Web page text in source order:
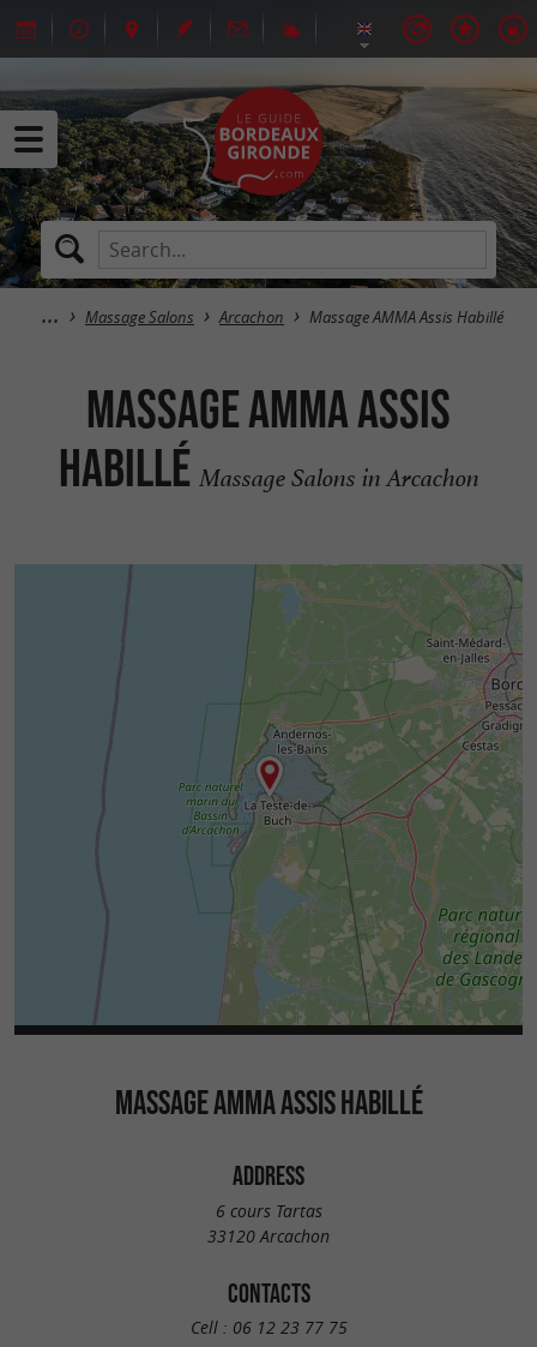
Massage Salons Arcachon Massage AMMA Assis Habillé
Massage AMMA Assis
Habillé Massage Salons in Arcachon
MASSAGE AMMA ASSIS HABILLÉ
ADDRESS
6 cours Tartas
33120 Arcachon
CONTACTS
Cell : 06 12 23 77 75